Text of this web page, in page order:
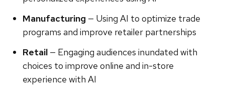
Manufacturing — Using AI to optimize trade
programs and improve retailer partnerships
Retail— Engaging audiences inundated with
choices to improve online and in-store
experience with AI